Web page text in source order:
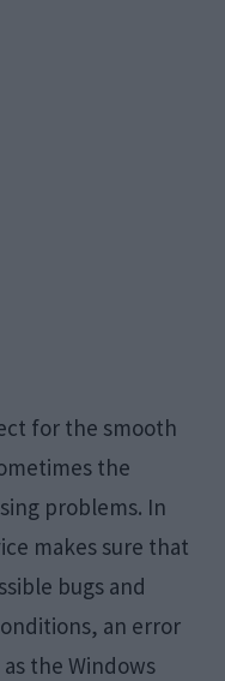
for the smooth
the
problems. In
makes sure that
bugs and
an error
the Windows